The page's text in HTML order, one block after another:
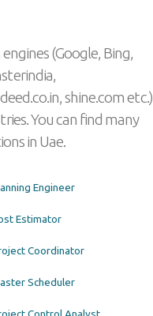
(Google, Bing,
shine.com etc.)
You can find many
in Uae.
Engineer
Estimator
Coordinator
Scheduler